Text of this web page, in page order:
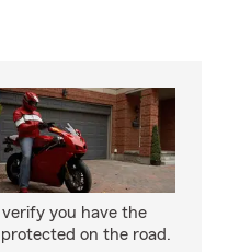
you have the
on the road.